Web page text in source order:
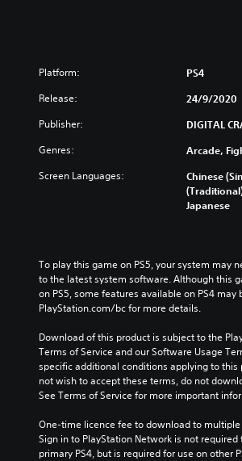
Platform: PS4
Release: 24/9/2020
Publisher: DIGITAL
Genres: Arcade,
Screen Languages:
Chinese
Japanese
To play this game on PS5, your system may
to the latest system software. Although this
on PS5, some features available on PS4 may
PlayStation.com/bc for more details.
Download of this product is subject to the
Terms of Service and our Software Usage
specific additional conditions applying to this
not wish to accept these terms, do not
See Terms of Service for more important
One-time licence fee to download to multiple
Sign in to PlayStation Network is not required
primary PS4, but is required for use on other